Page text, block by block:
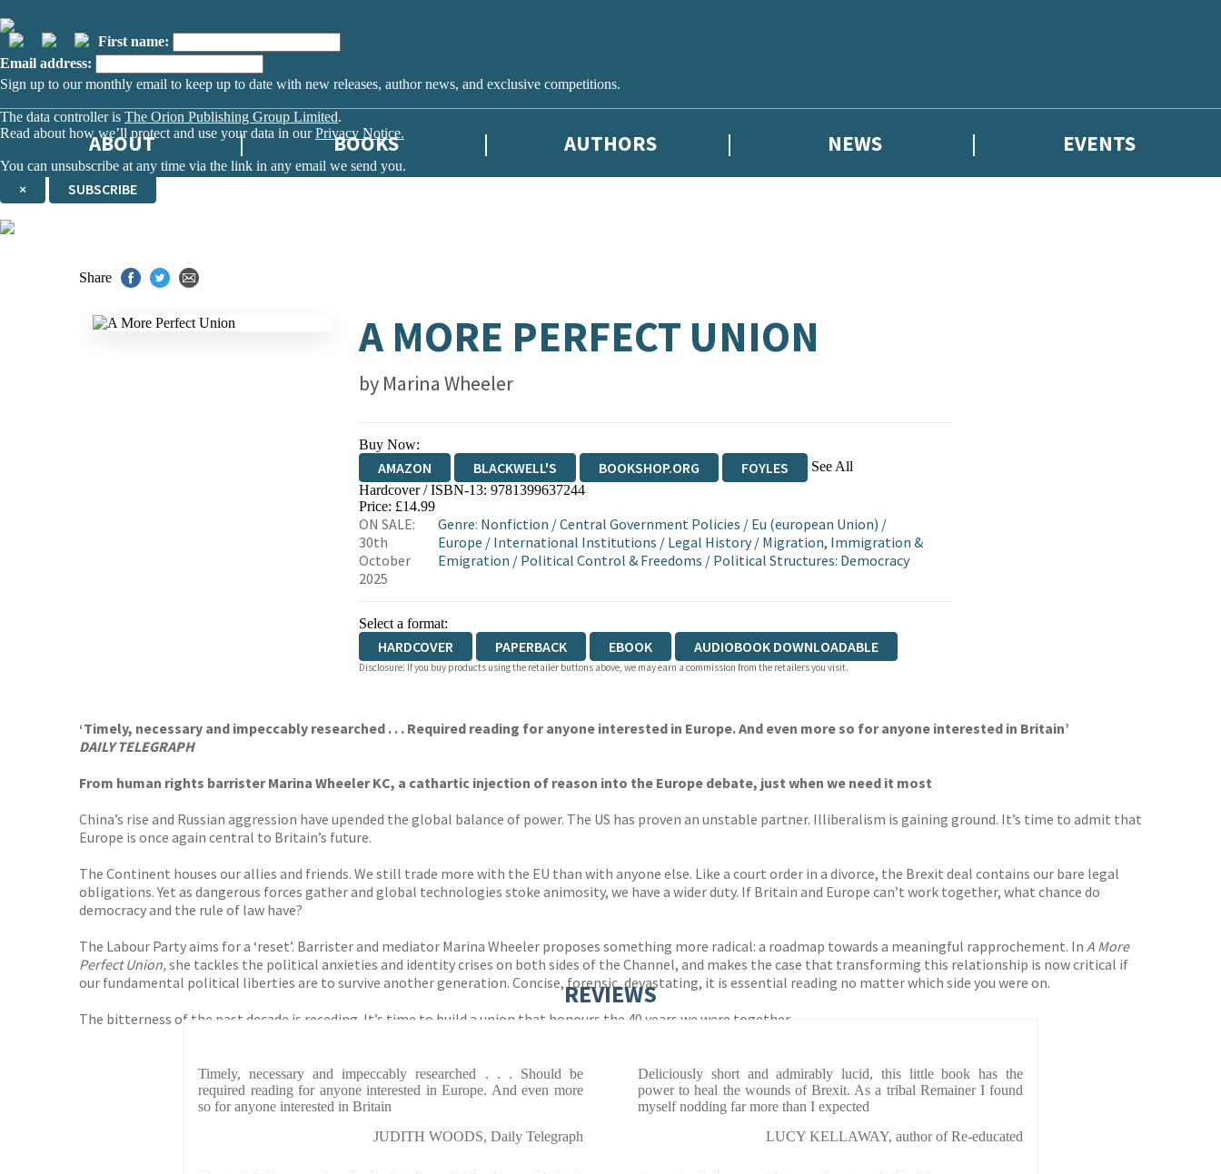
First name:
Email address:
Sign up to our monthly email to keep up to date with new releases, author news, and exclusive competitions.
The data controller is The Orion Publishing Group Limited.
Read about how we’ll protect and use your data in ourPrivacy Notice.
You can unsubscribe at any time via the link in any email we send you.
× SUBSCRIBE
ABOUT BOOKS AUTHORS NEWS EVENTS
Share
A MORE PERFECT UNION
by Marina Wheeler
Buy Now:
AMAZON BLACKWELL'S BOOKSHOP.ORG FOYLES See All
HIVE WATERSTONES TGJONES
Hardcover / ISBN-13: 9781399637244
Price: £14.99
ON SALE:
30th
October
2025
Genre: Nonfiction /Central Government Policies / Eu (european Union) /
Europe / International Institutions / Legal History/ Migration, Immigration &
Emigration / Political Control & Freedoms / Political Structures: Democracy
Select a format:
HARDCOVER PAPERBACK EBOOK AUDIOBOOK DOWNLOADABLE
Disclosure: If you buy products using the retailer buttons above, we may earn a commission from the retailers you visit.
‘Timely, necessary and impeccably researched . . . Required reading for anyone interested in Europe. And even more so for anyone interested in Britain’
DAILY TELEGRAPH
From human rights barrister Marina Wheeler KC, a cathartic injection of reason into the Europe debate, just when we need it most
China’s rise and Russian aggression have upended the global balance of power. The US has proven an unstable partner. Illiberalism is gaining ground. It’s time to admit that
Europe is once again central to Britain’s future.
The Continent houses our allies and friends. We still trade more with the EU than with anyone else. Like a court order in a divorce, the Brexit deal contains our bare legal
obligations. Yet as dangerous forces gather and global technologies stoke animosity, we have a wider duty. If Britain and Europe can’t work together, what chance do
democracy and the rule of law have?
The Labour Party aims for a ‘reset’. Barrister and mediator Marina Wheeler proposes something more radical: a roadmap towards a meaningful rapprochement. In A More
Perfect Union,she tackles the political anxieties and identity crises on both sides of the Channel, and makes the case that transforming this relationship is now critical if
our fundamental political liberties are to survive another generation. Concise, forensic, devastating, it is essential reading no matter which side you were on.
The bitterness of the past decade is receding. It’s time to build a union that honours the 40 years we were together.
REVIEWS
Timely, necessary and impeccably researched . . . Should be
required reading for anyone interested in Europe. And even more
so for anyone interested in Britain
JUDITH WOODS, Daily Telegraph
Deliciously short and admirably lucid, this little book has the
power to heal the wounds of Brexit. As a tribal Remainer I found
myself nodding far more than I expected
LUCY KELLAWAY, author of Re-educated